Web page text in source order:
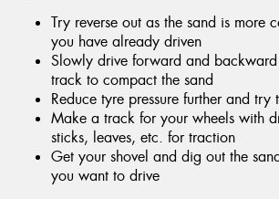
Try reverse out as the sand is more
you have already driven
Slowly drive forward and backward
track to compact the sand
Reduce tyre pressure further and try
Make a track for your wheels with
sticks, leaves, etc. for traction
Get your shovel and dig out the
you want to drive